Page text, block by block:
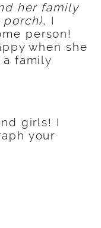
her family
, I
person!
when she
family
girls! I
your